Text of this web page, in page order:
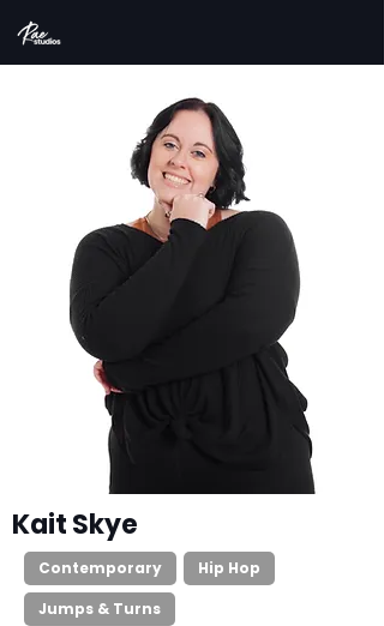
Kait Skye
Contemporary
Hip Hop
Jumps & Turns